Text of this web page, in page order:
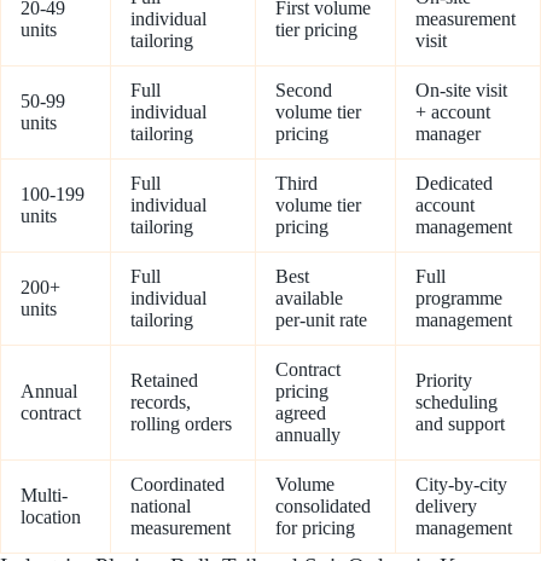
20-49
units
individual
tailoring
First volume
tier pricing
measurement
visit
50-99
units
Full
individual
tailoring
Second
volume tier
pricing
On-site visit
+ account
manager
100-199
units
Full
individual
tailoring
Third
volume tier
pricing
Dedicated
account
management
200+
units
Full
individual
tailoring
Best
available
per-unit rate
Full
programme
management
Annual
contract
Retained
records,
rolling orders
Contract
pricing
agreed
annually
Priority
scheduling
and support
Multi-
location
Coordinated
national
measurement
Volume
consolidated
for pricing
City-by-city
delivery
management